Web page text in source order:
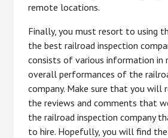
remote locations.
Finally, you must resort to using
the best railroad inspection
consists of various information in
overall performances of the
company. Make sure that you will
the reviews and comments that
the railroad inspection company
to hire. Hopefully, you will find